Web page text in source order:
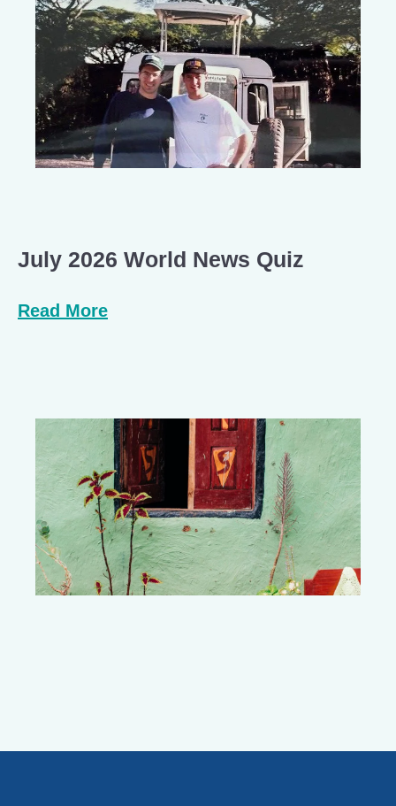
July 2026 World News Quiz
Read More